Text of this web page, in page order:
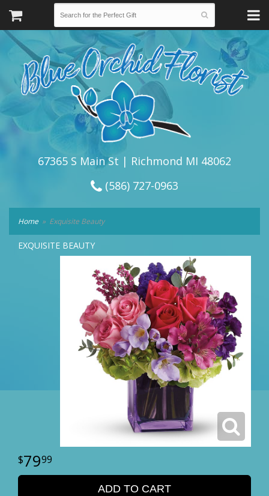
67365 S Main St | Richmond MI 48062
(586) 727-0963
Home Exquisite Beauty
EXQUISITE BEAUTY
7999
ADD TO CART